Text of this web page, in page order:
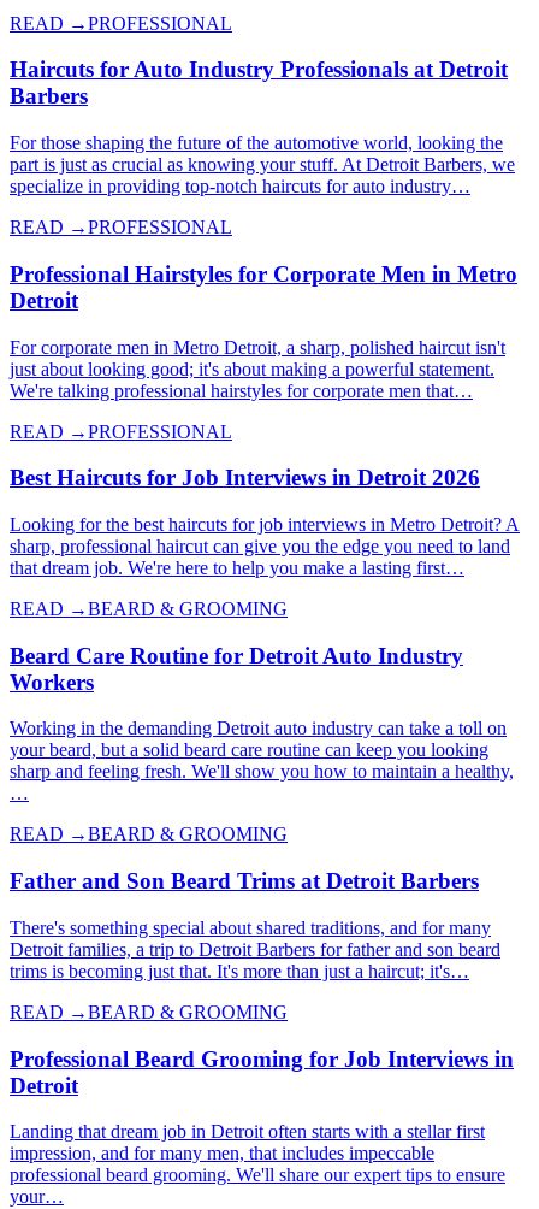
READ →PROFESSIONAL
Haircuts for Auto Industry Professionals at Detroit
Barbers
For those shaping the future of the automotive world, looking the
part is just as crucial as knowing your stuff. At Detroit Barbers, we
specialize in providing top-notch haircuts for auto industry…
READ →PROFESSIONAL
Professional Hairstyles for Corporate Men in Metro
Detroit
For corporate men in Metro Detroit, a sharp, polished haircut isn't
just about looking good; it's about making a powerful statement.
We're talking professional hairstyles for corporate men that…
READ →PROFESSIONAL
Best Haircuts for Job Interviews in Detroit 2026
Looking for the best haircuts for job interviews in Metro Detroit? A
sharp, professional haircut can give you the edge you need to land
that dream job. We're here to help you make a lasting first…
READ →BEARD & GROOMING
Beard Care Routine for Detroit Auto Industry
Workers
Working in the demanding Detroit auto industry can take a toll on
your beard, but a solid beard care routine can keep you looking
sharp and feeling fresh. We'll show you how to maintain a healthy,
…
READ →BEARD & GROOMING
Father and Son Beard Trims at Detroit Barbers
There's something special about shared traditions, and for many
Detroit families, a trip to Detroit Barbers for father and son beard
trims is becoming just that. It's more than just a haircut; it's…
READ →BEARD & GROOMING
Professional Beard Grooming for Job Interviews in
Detroit
Landing that dream job in Detroit often starts with a stellar first
impression, and for many men, that includes impeccable
professional beard grooming. We'll share our expert tips to ensure
your…